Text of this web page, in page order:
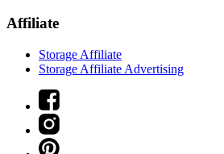
Affiliate
Storage Affiliate
Storage Affiliate Advertising